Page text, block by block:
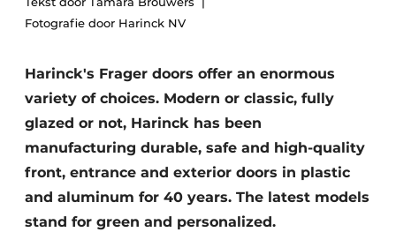
Fotografie door Harinck NV
Harinck's Frager doors offer an enormous
variety of choices. Modern or classic, fully
glazed or not, Harinck has been
manufacturing durable, safe and high-quality
front, entrance and exterior doors in plastic
and aluminum for 40 years. The latest models
stand for green and personalized.